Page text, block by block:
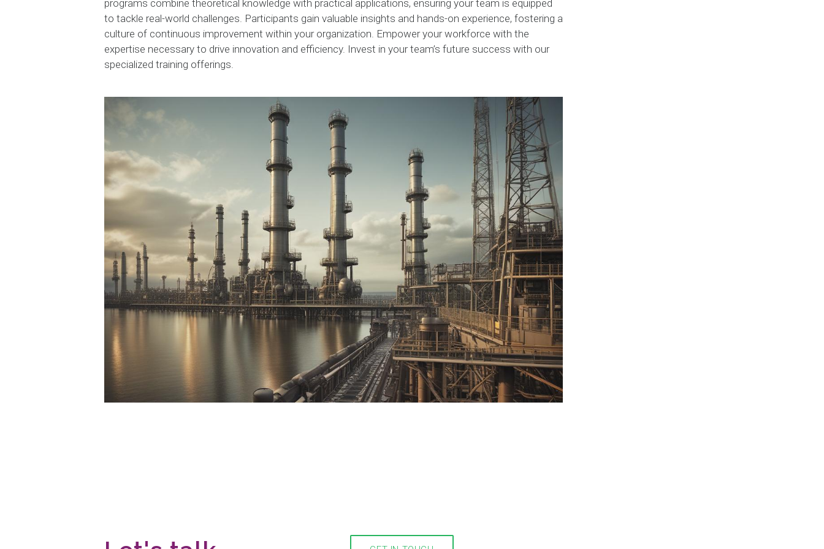
programs combine theoretical knowledge with practical applications, ensuring your team is equipped
to tackle real-world challenges. Participants gain valuable insights and hands-on experience, fostering a
culture of continuous improvement within your organization. Empower your workforce with the
expertise necessary to drive innovation and efficiency. Invest in your team’s future success with our
specialized training offerings.